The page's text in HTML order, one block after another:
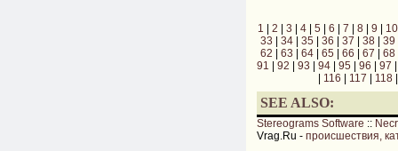
1 | 2 | 3 | 4 | 5 | 6 | 7 | 8 | 9 | 10
33 | 34| 35 | 36 | 37 | 38| 39
62 | 63 | 64| 65 | 66 | 67 | 68
91 | 92 | 93 | 94 | 95 | 96 | 97
| 116 | 117 | 118
SEE ALSO:
Stereograms Software ::
Vrag.Ru - происшествия,